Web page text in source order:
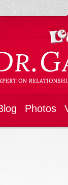
Photos